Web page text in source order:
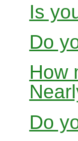
Is
Do
How
Do